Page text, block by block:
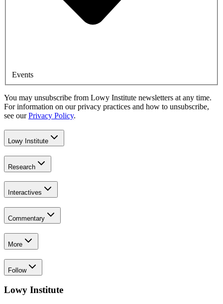
Events
You may unsubscribe from Lowy Institute newsletters at any time.
For information on our privacy practices and how to unsubscribe,
see our Privacy Policy.
Lowy Institute
Research
Interactives
Commentary
More
Follow
Lowy Institute